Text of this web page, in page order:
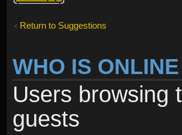
Return to Suggestions
WHO IS ONLINE
Users browsing
guests